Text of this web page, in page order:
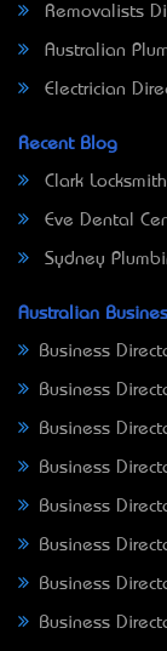
Removalists
Australian
Electrician
Recent Blog
Clark
Eve Dental
Sydney
Australian
Business
Business
Business
Business
Business
Business
Business
Business